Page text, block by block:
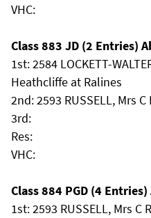
VHC:
Class 883 JD (2 Entries)
1st: 2584 LOCKETT-
Heathcliffe at Ralines
2nd: 2593 RUSSELL, Mrs
3rd:
Res:
VHC:
Class 884 PGD (4 Entries)
1st: 2593 RUSSELL, Mrs